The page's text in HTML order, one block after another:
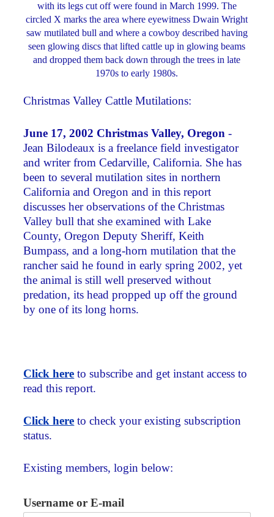
with its legs cut off were found in March 1999. The
circled X marks the area where eyewitness Dwain Wright
saw mutilated bull and where a cowboy described having
seen glowing discs that lifted cattle up in glowing beams
and dropped them back down through the trees in late
1970s to early 1980s.
Christmas Valley Cattle Mutilations:
June 17, 2002 Christmas Valley, Oregon -
Jean Bilodeaux is a freelance field investigator
and writer from Cedarville, California. She has
been to several mutilation sites in northern
California and Oregon and in this report
discusses her observations of the Christmas
Valley bull that she examined with Lake
County, Oregon Deputy Sheriff, Keith
Bumpass, and a long-horn mutilation that the
rancher said he found in early spring 2002, yet
the animal is still well preserved without
predation, its head propped up off the ground
by one of its long horns.
Click here to subscribe and get instant access to
read this report.
Click here to check your existing subscription
status.
Existing members, login below:
Username or E-mail